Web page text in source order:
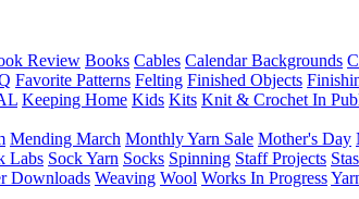
Review Books Cables Calendar Backgrounds
Favorite Patterns Felting Finished Objects
Keeping Home Kids Kits Knit & Crochet In
Mending March Monthly Yarn Sale Mother's Day
Labs Sock Yarn Socks Spinning Staff Projects
Downloads Weaving Wool Works In Progress